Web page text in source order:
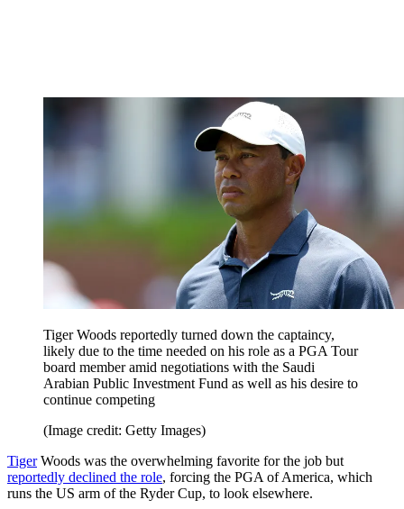
Tiger Woods reportedly turned down the captaincy,
likely due to the time needed on his role as a PGA Tour
board member amid negotiations with the Saudi
Arabian Public Investment Fund as well as his desire to
continue competing
(Image credit: Getty Images)
TigerWoods was the overwhelming favorite for the job but
reportedly declined the role, forcing the PGA of America, which
runs the US arm of the Ryder Cup, to look elsewhere.